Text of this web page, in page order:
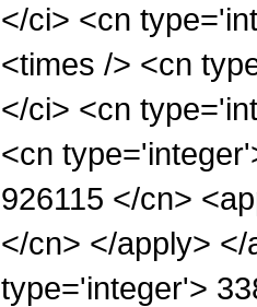
</ci> <cn
<times /> <cn
</ci> <cn
<cn
926115 </cn>
</cn> </apply>
type='integer'>